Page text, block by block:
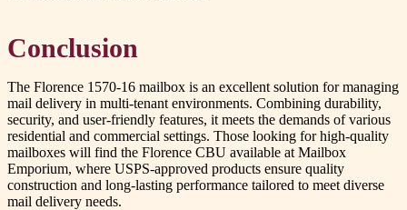
Conclusion
The Florence 1570-16 mailbox is an excellent solution for managing
mail delivery in multi-tenant environments. Combining durability,
security, and user-friendly features, it meets the demands of various
residential and commercial settings. Those looking for high-quality
mailboxes will find the Florence CBU available at Mailbox
Emporium, where USPS-approved products ensure quality
construction and long-lasting performance tailored to meet diverse
mail delivery needs.